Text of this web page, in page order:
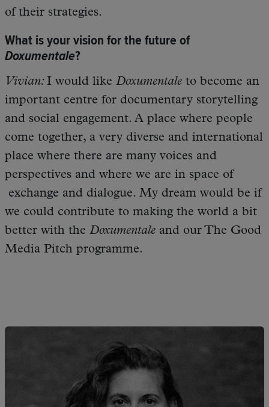
of their strategies.
What is your vision for the future of
Doxumentale?
Vivian: I would like Doxumentale to become an
important centre for documentary storytelling
and social engagement. A place where people
come together, a very diverse and international
place where there are many voices and
perspectives and where we are in space of
exchange and dialogue. My dream would be if
we could contribute to making the world a bit
better with the Doxumentale and our The Good
Media Pitch programme.